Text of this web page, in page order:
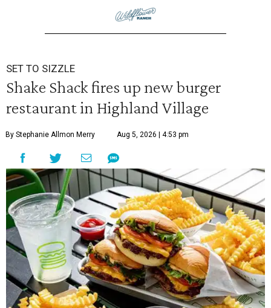
SET TO SIZZLE
Shake Shack fires up new burger
restaurant in Highland Village
By Stephanie Allmon Merry Aug 5, 2026 | 4:53 pm